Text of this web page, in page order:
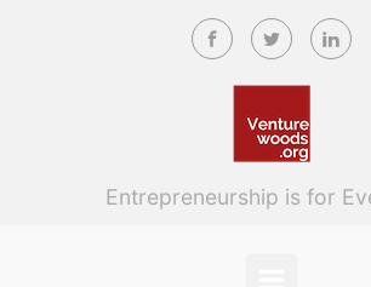
Skip to main content
Entrepreneurship is for